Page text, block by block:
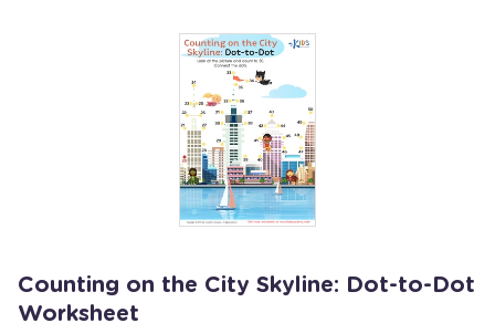
Counting on the City Skyline: Dot-to-Dot
Worksheet